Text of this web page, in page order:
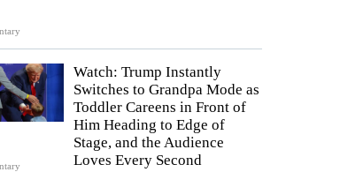
Watch: Trump Instantly
Switches to Grandpa Mode as
Toddler Careens in Front of
Him Heading to Edge of
Stage, and the Audience
Loves Every Second